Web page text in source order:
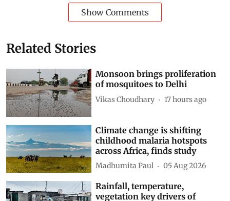
Related Stories
Monsoon brings proliferation
of mosquitoes to Delhi
Climate change is shifting
childhood malaria hotspots
across Africa, finds study
Madhumita Paul 05 Aug 2026